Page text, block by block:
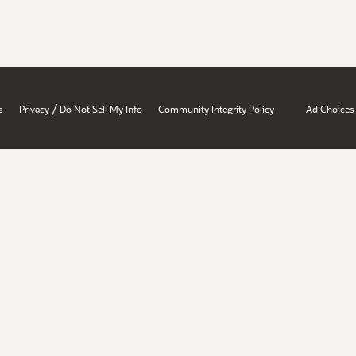
Privacy / Do Not Sell My Info Community Integrity Policy Ad Choices